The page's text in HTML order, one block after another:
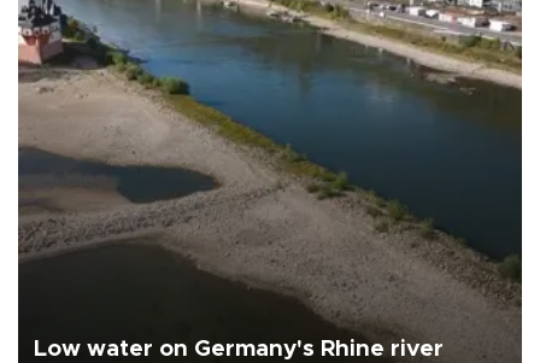
Low water on Germany's Rhine river